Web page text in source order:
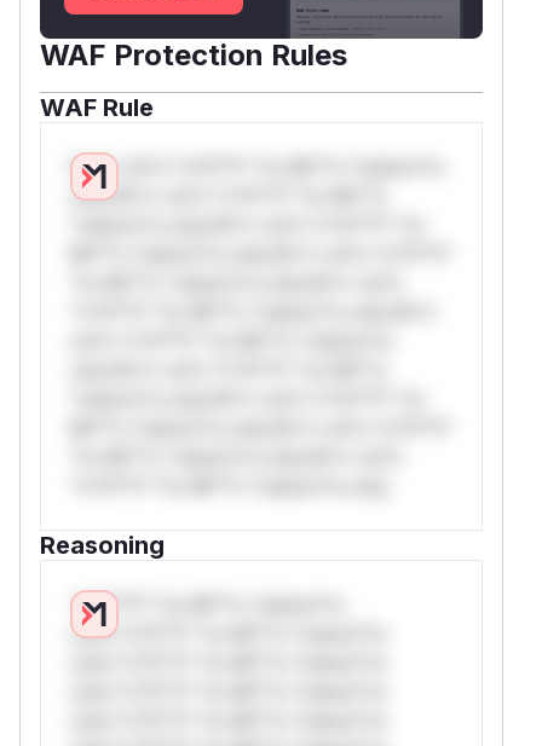
WAF Protection Rules
WAF Rule
W** rul*s *v*il**l* *or Mi**o *ustom*rs
only.W** rul*s *v*il**l* *or Mi**o
Reasoning
*v*il**l* *or Mi**o *ustom*rs
only.*v*il**l* *or Mi**o *ustom*rs